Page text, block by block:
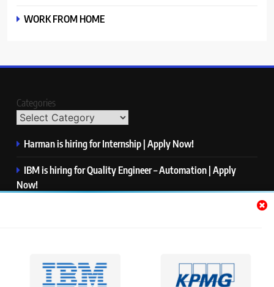
WORK FROM HOME
Categories
Harman is hiring for Internship | Apply Now!
IBM is hiring for Quality Engineer – Automation | Apply
Now!
Visa is hiring for Analyst | Apply Now!